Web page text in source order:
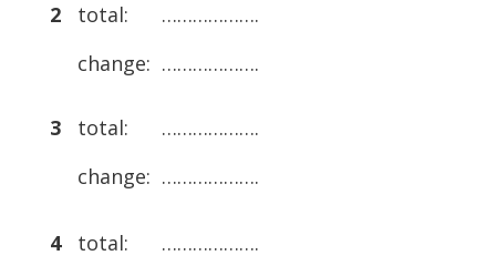
2
total: ……………….
change: ……………….
3
total: ……………….
change: ……………….
4 total: ……………….